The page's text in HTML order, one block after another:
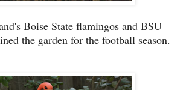
Boise State flamingos and BSU
the garden for the football season.